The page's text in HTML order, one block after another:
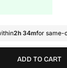
2h 34mfor same-
ADD TO CART